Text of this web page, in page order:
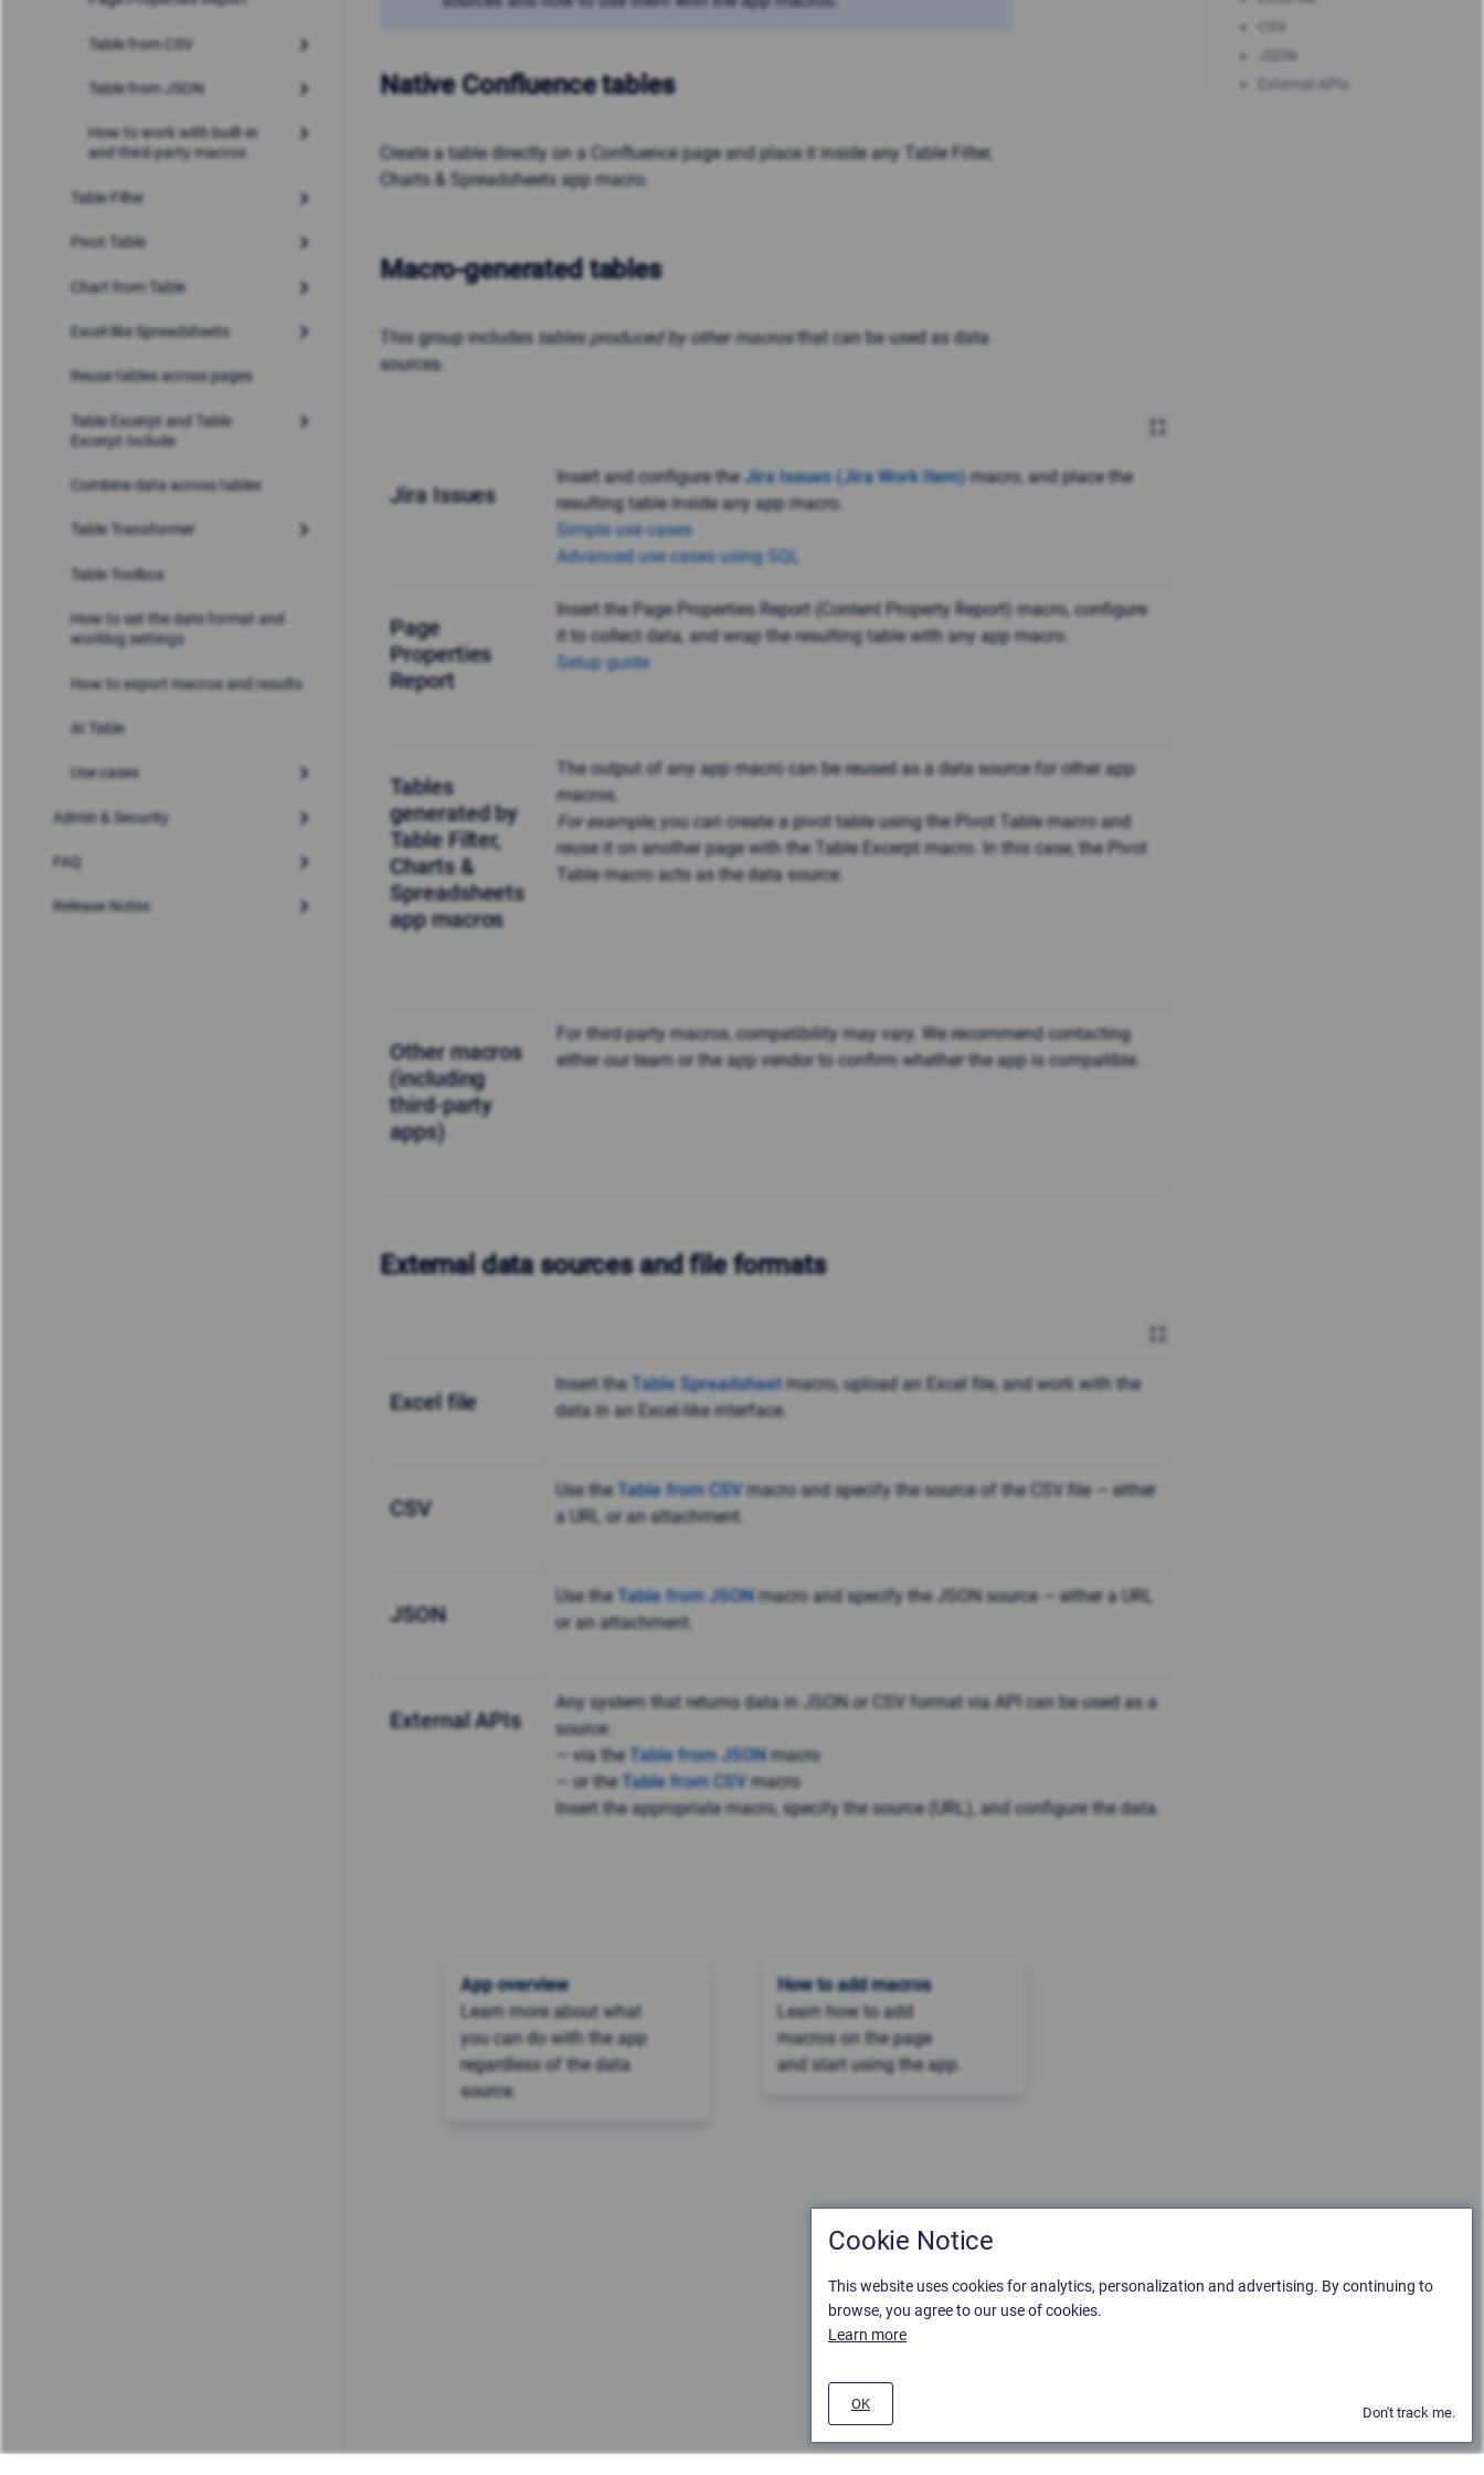
Table from CSV
Table from JSON
How to work with built-in
and third-party macros
Table Filter
Pivot Table
Chart from Table
Excel-like Spreadsheets
Reuse tables across pages
Table Excerpt and Table
Excerpt Include
Combine data across tables
Table Transformer
Table Toolbox
How to set the date format and
worklog settings
How to export macros and results
AI Table
Use cases
Admin & Security
FAQ
Release Notes
Native Confluence tables
Create a table directly on a Confluence page and place it inside any Table Filter,
Charts & Spreadsheets app macro.
Macro-generated tables
This group includes tables produced by other macrosthat can be used as data
sources.
Jira Issues
Insert and configure theJira Issues (Jira Work Item) macro, and place the
resulting table inside any app macro.
Simple use cases
Advanced use cases using SQL
Page
Properties
Report
Insert the Page Properties Report (Content Property Report) macro, configure
it to collect data, and wrap the resulting table with any app macro.
Setup guide
Tables
generated by
Table Filter,
Charts &
Spreadsheets
app macros
The output of any app macro can be reused as a data source for other app
macros.
For example, you can create a pivot table using the Pivot Table macro and
reuse it on another page with the Table Excerpt macro. In this case, the Pivot
Table macro acts as the data source.
Other macros
(including
third-party
apps)
For third-party macros, compatibility may vary. We recommend contacting
either our team or the app vendor to confirm whether the app is compatible.
External data sources and file formats
Excel file
Insert the Table Spreadsheetmacro, upload an Excel file, and work with the
data in an Excel-like interface.
CSV
Use the Table from CSVmacro and specify the source of the CSV file — either
a URL or an attachment.
JSON
Use the Table from JSONmacro and specify the JSON source — either a URL
or an attachment.
External APIs
Any system that returns data in JSON or CSV format via API can be used as a
source:
— via the Table from JSONmacro
— or the Table from CSVmacro
Insert the appropriate macro, specify the source (URL), and configure the data.
App overview
Learn more about what
you can do with the app
regardless of the data
source.
How to add macros
Learn how to add
macros on the page
and start using the app.
CSV
JSON
External APIs
Cookie Notice
This website uses cookies for analytics, personalization and advertising. By continuing to
browse, you agree to our use of cookies.
Learn more
OK
Don't track me.